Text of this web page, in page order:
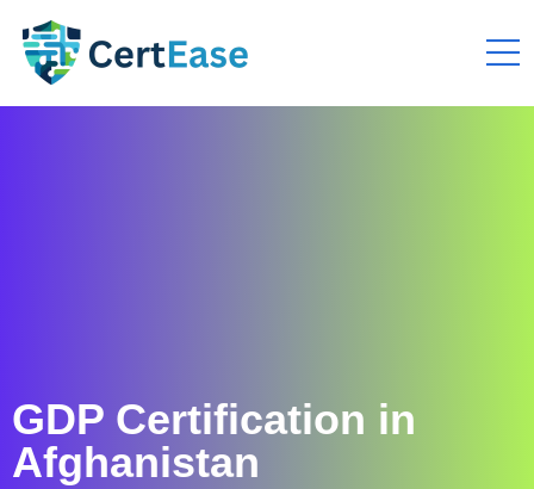
GDP Certification in
Afghanistan